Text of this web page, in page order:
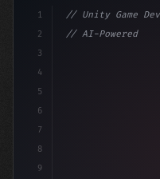
1
2
3
4
5
6
7
8
9
// Unity Game
// AI-Powered